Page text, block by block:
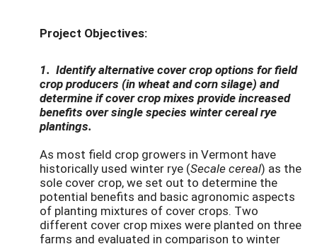
Project Objectives:
1. Identify alternative cover crop options for field
crop producers (in wheat and corn silage) and
determine if cover crop mixes provide increased
benefits over single species winter cereal rye
plantings.
As most field crop growers in Vermont have
historically used winter rye (Secale cereal) as the
sole cover crop, we set out to determine the
potential benefits and basic agronomic aspects
of planting mixtures of cover crops. Two
different cover crop mixes were planted on three
farms and evaluated in comparison to winter